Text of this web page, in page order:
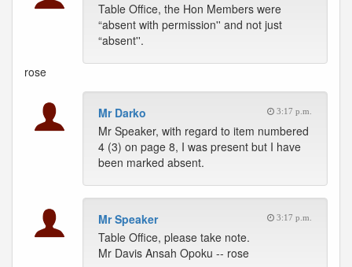
Table Office, the Hon Members were
“absent with permission'' and not just
“absent''.
rose
Mr Darko 3:17 p.m.
Mr Speaker, with regard to item numbered
4 (3) on page 8, I was present but I have
been marked absent.
Mr Speaker 3:17 p.m.
Table Office, please take note.
Mr Davis Ansah Opoku -- rose